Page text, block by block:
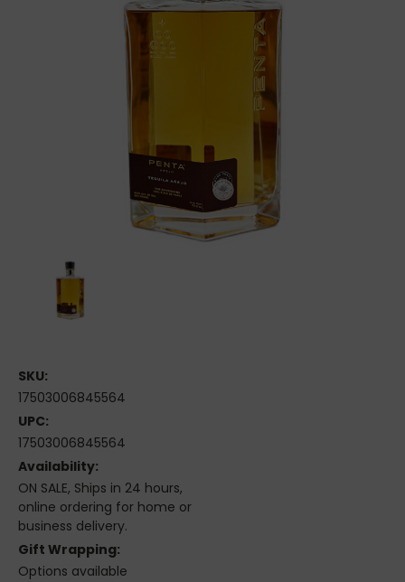
SKU:
17503006845564
UPC:
17503006845564
Availability:
ON SALE, Ships in 24 hours,
online ordering for home or
business delivery.
Gift Wrapping:
Options available